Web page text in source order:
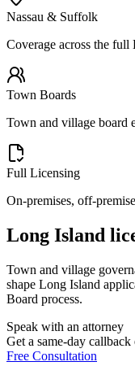
Nassau & Suffolk
Coverage across the full
Town Boards
Town and village board
Full Licensing
On-premises, off-
Long Island
Town and village
shape Long Island
Board process.
Speak with an attorney
Get a same-day
Free Consultation